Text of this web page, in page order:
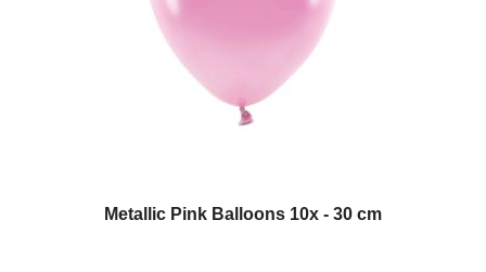
Metallic Pink Balloons 10x - 30 cm